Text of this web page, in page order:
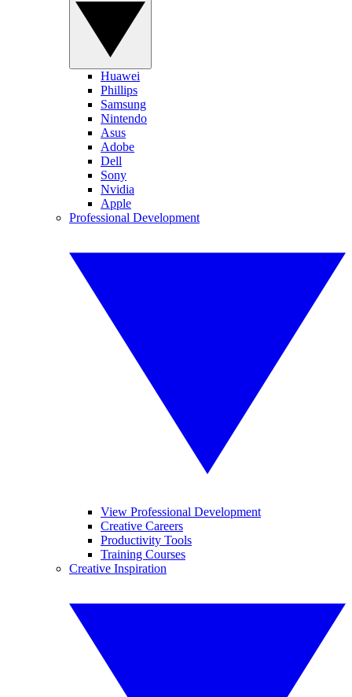
Huawei
Phillips
Samsung
Nintendo
Asus
Adobe
Dell
Sony
Nvidia
Apple
Professional Development
View Professional Development
Creative Careers
Productivity Tools
Training Courses
Creative Inspiration